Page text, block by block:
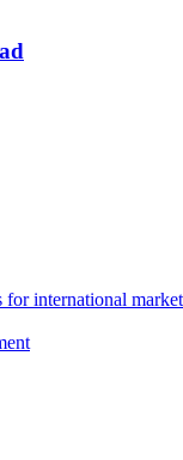
for international